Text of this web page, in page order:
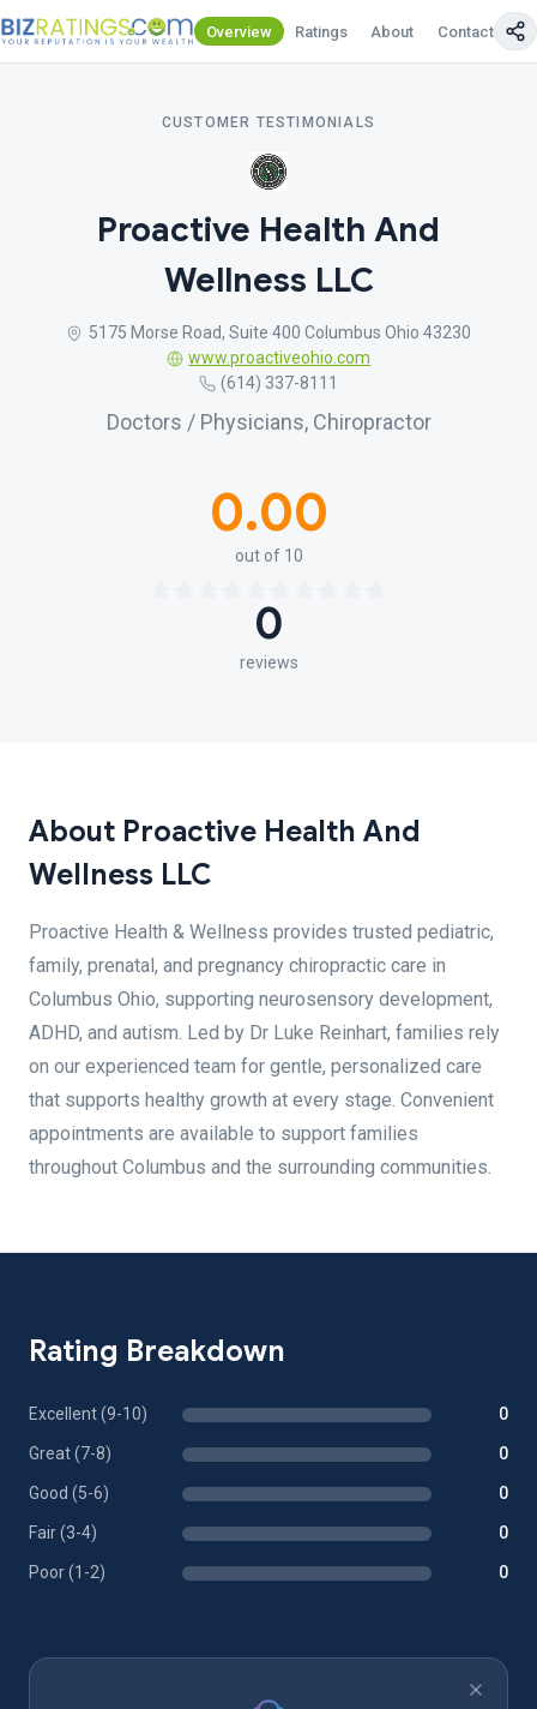
Overview Ratings About Contact Us
CUSTOMER TESTIMONIALS
Proactive Health And
Wellness LLC
5175 Morse Road, Suite 400 Columbus Ohio 43230
www.proactiveohio.com
(614) 337-8111
Doctors / Physicians, Chiropractor
0.00
out of 10
0
reviews
About Proactive Health And
Wellness LLC
Proactive Health & Wellness provides trusted pediatric,
family, prenatal, and pregnancy chiropractic care in
Columbus Ohio, supporting neurosensory development,
ADHD, and autism. Led by Dr Luke Reinhart, families rely
on our experienced team for gentle, personalized care
that supports healthy growth at every stage. Convenient
appointments are available to support families
throughout Columbus and the surrounding communities.
Rating Breakdown
Excellent (9-10) 0
Great (7-8) 0
Good (5-6) 0
Fair (3-4) 0
Poor (1-2) 0